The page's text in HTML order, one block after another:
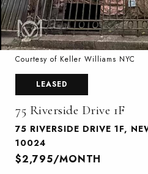
Courtesy of Keller Williams NYC
LEASED
75 Riverside Drive 1F
75 RIVERSIDE DRIVE 1F,
10024
$2,795/MONTH